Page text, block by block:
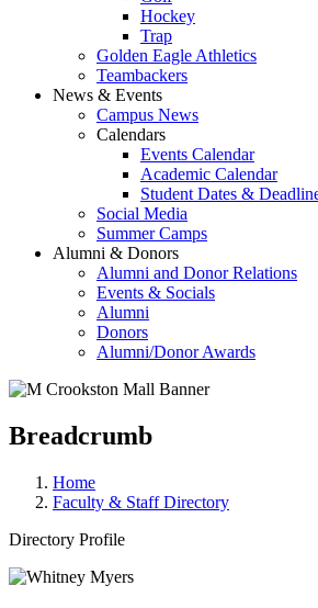
Hockey
Trap
Golden Eagle Athletics
Teambackers
News & Events
Campus News
Calendars
Events Calendar
Academic Calendar
Student Dates &
Social Media
Summer Camps
Alumni & Donors
Alumni and Donor Relations
Events & Socials
Alumni
Donors
Alumni/Donor Awards
Breadcrumb
Home
Faculty & Staff Directory
Directory Profile